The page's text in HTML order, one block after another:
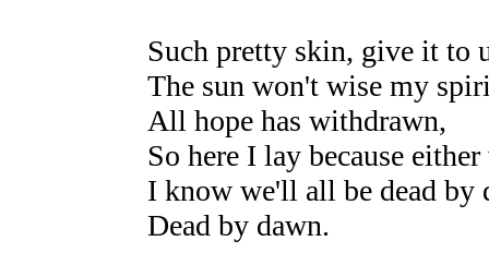
Such pretty skin, give it to
The sun won't wise my
All hope has withdrawn,
So here I lay because either
I know we'll all be dead by
Dead by dawn.